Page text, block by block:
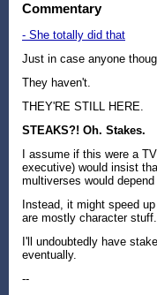
Commentary
- She totally did that
Just in case anyone
They haven't.
THEY'RE STILL HERE.
STEAKS?! Oh. Stakes.
I assume if this were a
executive) would insist
multiverses would
Instead, it might speed
are mostly character stuff.
I'll undoubtedly have
eventually.
--